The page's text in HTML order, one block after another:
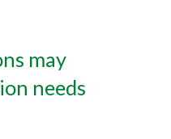
may
needs